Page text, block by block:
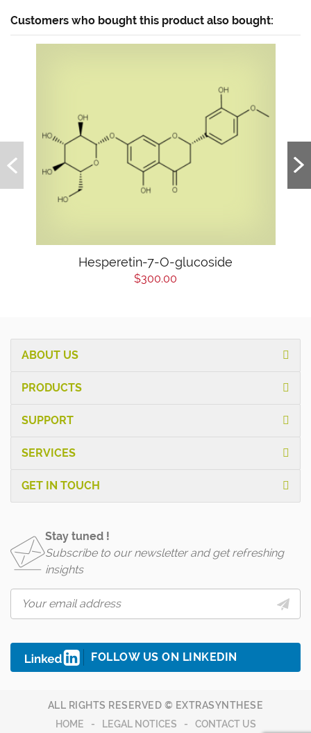
Customers who bought this product also bought:
Hesperetin-7-O-glucoside
$300.00
ABOUT US
PRODUCTS
SUPPORT
SERVICES
GET IN TOUCH
Stay tuned !
Subscribe to our newsletter and get refreshing
insights
FOLLOW US ON LINKEDIN
ALL RIGHTS RESERVED © EXTRASYNTHESE
HOME
LEGAL NOTICES CONTACT US